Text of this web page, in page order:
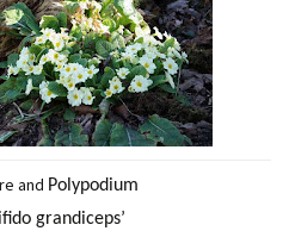
and Polypodium
grandiceps’